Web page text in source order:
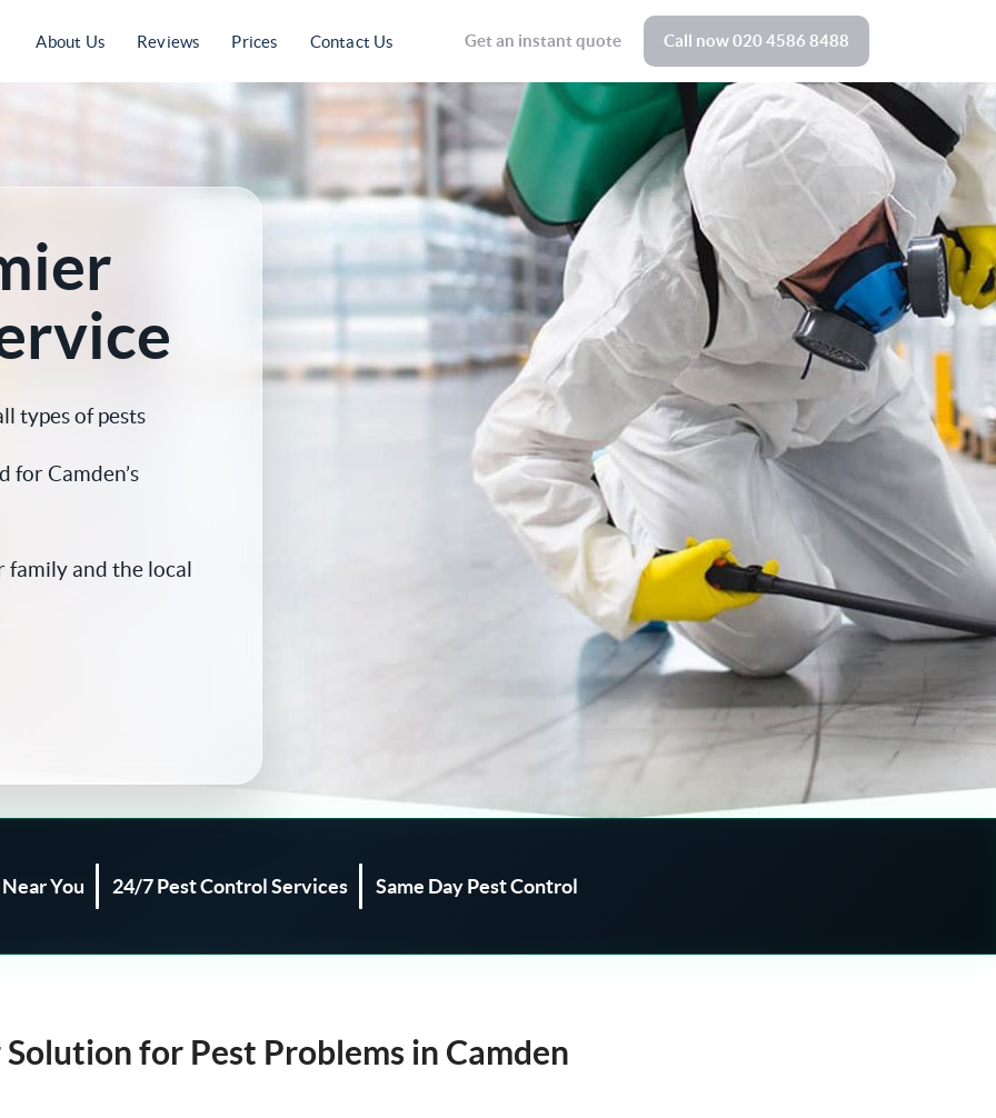
About Us Reviews Prices Contact Us Get an instant quote Call now020 4586 8488
types of pests
for Camden’s
and the local
You 24/7 Pest Control Services Same Day Pest Control
for Pest Problems in Camden